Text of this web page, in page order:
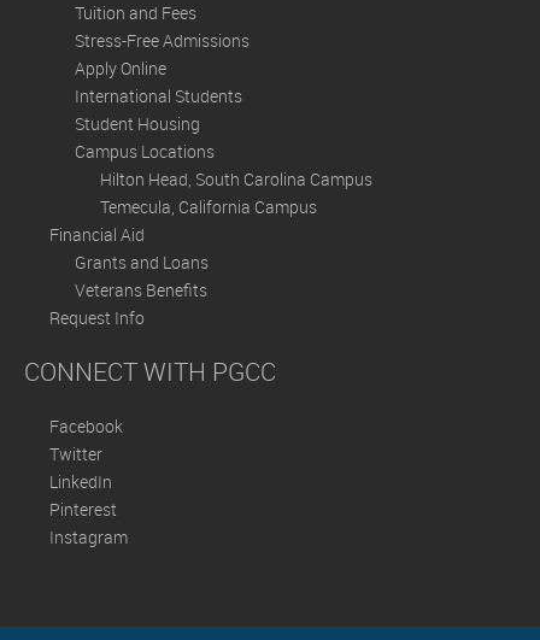
Tuition and Fees
Stress-Free Admissions
Apply Online
International Students
Student Housing
Campus Locations
Hilton Head, South Carolina Campus
Temecula, California Campus
Financial Aid
Grants and Loans
Veterans Benefits
Request Info
CONNECT WITH PGCC
Facebook
Twitter
LinkedIn
Pinterest
Instagram